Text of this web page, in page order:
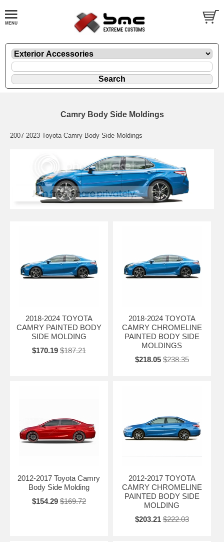
Camry Body Side Moldings
2007-2023 Toyota Camry Body Side Moldings
2018-2024 TOYOTA
CAMRY PAINTED BODY
SIDE MOLDING
$170.19 $187.21
2018-2024 TOYOTA
CAMRY CHROMELINE
PAINTED BODY SIDE
MOLDINGS
$218.05 $238.35
2012-2017 Toyota Camry
Body Side Molding
$154.29 $169.72
2012-2017 TOYOTA
CAMRY CHROMELINE
PAINTED BODY SIDE
MOLDING
$203.21 $222.03